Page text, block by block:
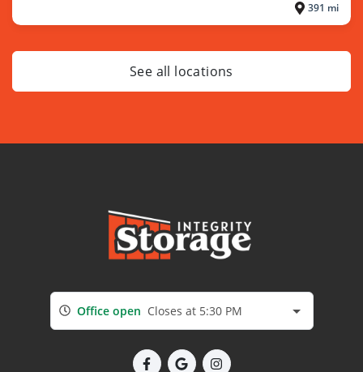
391 mi
See all locations
Office open Closes at 5:30 PM